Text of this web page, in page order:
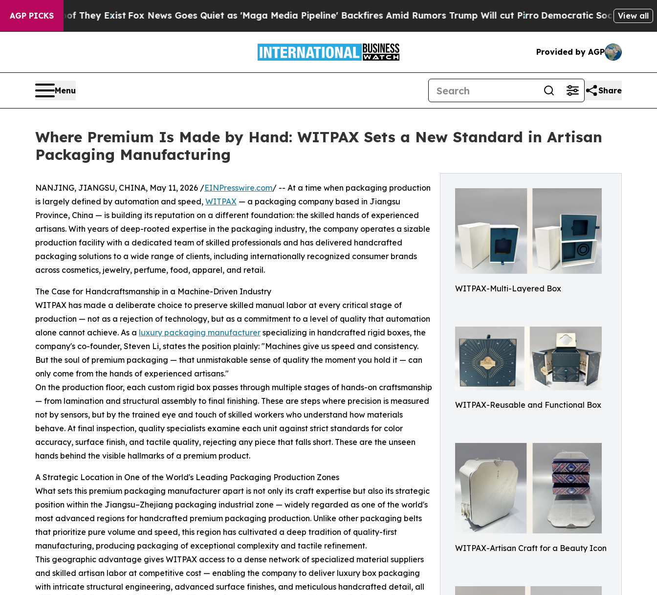
AGP PICKS
They ExistFox News Goes Quiet as 'Maga Media Pipeline' Backfires Amid Rumors Trump Will cut PirroDemocratic Socialists of America
View all
Provided by AGP
Menu Share
Where Premium Is Made by Hand: WITPAX Sets a New Standard in Artisan
Packaging Manufacturing
WITPAX-Multi-Layered Box
WITPAX-Reusable and Functional Box
WITPAX-Artisan Craft for a Beauty Icon
NANJING, JIANGSU, CHINA, May 11, 2026 /EINPresswire.com/ -- At a time when packaging production
is largely defined by automation and speed, WITPAX — a packaging company based in Jiangsu
Province, China — is building its reputation on a different foundation: the skilled hands of experienced
artisans. With years of deep-rooted expertise in the packaging industry, the company operates a sizable
production facility with a dedicated team of skilled professionals and has delivered handcrafted
packaging solutions to a wide range of clients, including internationally recognized consumer brands
across cosmetics, jewelry, perfume, food, apparel, and retail.
The Case for Handcraftsmanship in a Machine-Driven Industry
WITPAX has made a deliberate choice to preserve skilled manual labor at every critical stage of
production — not as a rejection of technology, but as a commitment to a level of quality that automation
alone cannot achieve. As a luxury packaging manufacturer specializing in handcrafted rigid boxes, the
company's co-founder, Steven Li, states the position plainly: "Machines give us speed and consistency.
But the soul of premium packaging — that unmistakable sense of quality the moment you hold it — can
only come from the hands of experienced artisans."
On the production floor, each custom rigid box passes through multiple stages of hands-on craftsmanship
— from lamination and structural assembly to final finishing. These are steps where precision is measured
not by sensors, but by the trained eye and touch of skilled workers who understand how materials
behave. At final inspection, quality specialists examine each unit against strict standards for color
accuracy, surface finish, and tactile quality, rejecting any piece that falls short. These are the unseen
hands behind the visible hallmarks of a premium product.
A Strategic Location in One of the World's Leading Packaging Production Zones
What sets this premium packaging manufacturer apart is not only its craft expertise but also its strategic
position within the Jiangsu–Zhejiang packaging industrial zone — widely regarded as one of the world's
most advanced regions for handcrafted premium packaging production. Unlike other packaging belts
that prioritize pure volume and speed, this region has cultivated a deep tradition of quality-first
manufacturing, producing packaging of exceptional complexity and tactile refinement.
This geographic advantage gives WITPAX access to a dense network of specialized material suppliers
and skilled artisan labor at competitive cost — enabling the company to deliver luxury box packaging
with intricate structural engineering, advanced surface finishes, and meticulous handcrafted detail, all